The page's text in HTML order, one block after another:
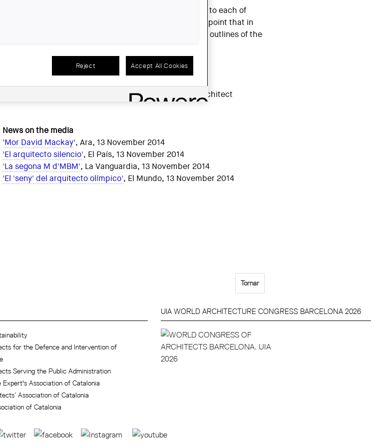
Public trajectories of each of the MBM members belong to each of
them. The work of the office, however, is choral: to the point that in
many pictures, it is almost impossible to distinguish the outlines of the
Jaume Prat, architect
News on the media
'Mor David Mackay', Ara, 13 November 2014
'El arquitecto silencio', El País, 13 November 2014
'La segona M d'MBM', La Vanguardia, 13 November 2014
'El 'seny' del arquitecto olímpico', El Mundo, 13 November 2014
Tornar
for the Defence and Intervention of
Serving the Public Administration
Association of Catalonia
Association of Catalonia
of Catalonia
UIA WORLD ARCHITECTURE CONGRESS BARCELONA 2026
Reject Accept All Cookies